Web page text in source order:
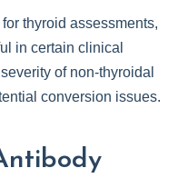
thyroid assessments,
in certain clinical
of non-thyroidal
conversion issues.